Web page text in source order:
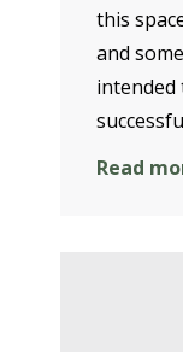
this
and
intended
Read